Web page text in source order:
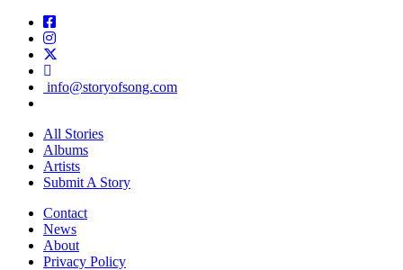
info@storyofsong.com
All Stories
Albums
Artists
Submit A Story
Contact
News
About
Privacy Policy